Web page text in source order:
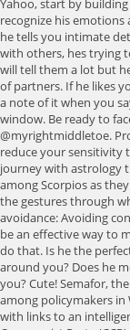
Yahoo, start by
recognize his
he tells you intimate
with others, hes trying
will tell them a lot but
of partners. If he likes
a note of it when you
window. Be ready to
@myrightmiddletoe.
reduce your sensitivity
journey with astrology
among Scorpios as
the gestures through
avoidance: Avoiding
be an effective way to
do that. Is he the
around you? Does he
you? Cute! Semafor,
among policymakers in
with links to an